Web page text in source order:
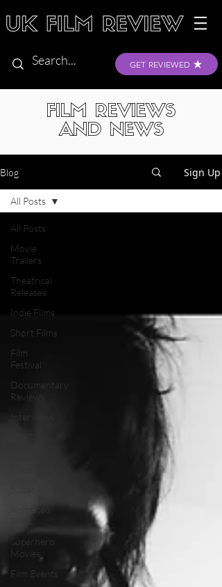
GET REVIEWED
FILM REVIEWS
AND NEWS
Blog Sign Up
All Posts
Movie
Trailers
Theatrical
Releases
Indie Films
Short Films
Film
Festival
Documentary
Reviews
Interviews
Animated
Superhero
Movies
Film Events
All Posts